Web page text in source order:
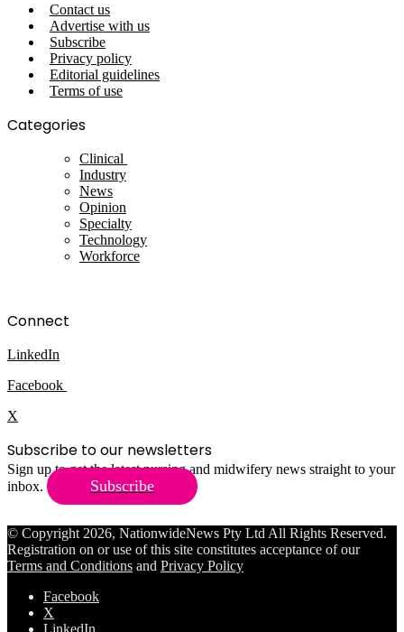
Contact us
Advertise with us
Subscribe
Privacy policy
Editorial guidelines
Terms of use
Categories
Clinical
Industry
News
Opinion
Specialty
Technology
Workforce
Connect
LinkedIn
Facebook
X
Subscribe to our newsletters
Sign up to get the latest nursing and midwifery news straight to your
inbox.
Subscribe
© Copyright 2026, NationwideNews Pty Ltd All Rights Reserved.
Registration on or use of this site constitutes acceptance of our
Terms and Conditions and Privacy Policy
Facebook
X
LinkedIn